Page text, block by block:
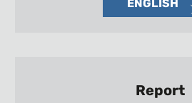
ENGLISH
Report